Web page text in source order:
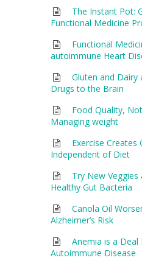
The Instant Pot:
Functional Medicine
Functional
autoimmune Heart
Gluten and Dairy
Drugs to the Brain
Food Quality,
Managing weight
Exercise Creates
Independent of Diet
Try New
Healthy Gut Bacteria
Canola Oil
Alzheimer’s Risk
Anemia is a
Autoimmune Disease